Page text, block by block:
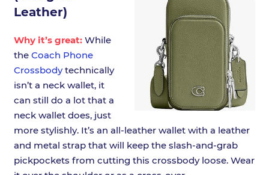
Leather)
Why it’s great:While
the Coach Phone
Crossbodytechnically
isn’t a neck wallet, it
can still do a lot that a
neck wallet does, just
more stylishly. It’s an all-leather wallet with a leather
and metal strap that will keep the slash-and-grab
pickpockets from cutting this crossbody loose. Wear